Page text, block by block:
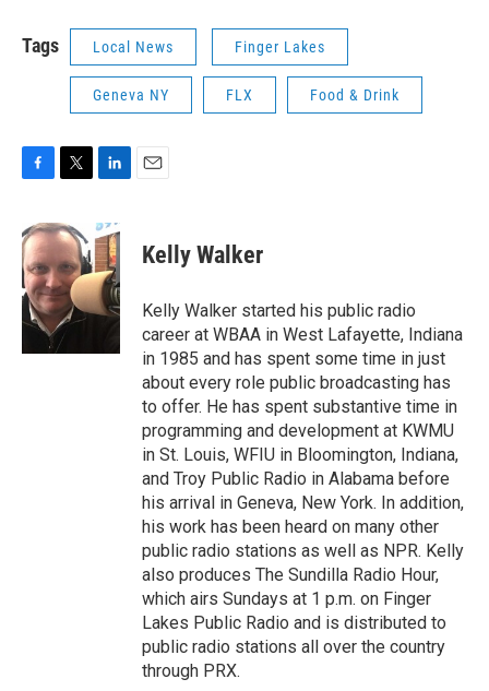
Tags Local News Finger Lakes
Geneva NY FLX Food & Drink
c
e
b
o
o
k
i
t
t
e
r
n
k
e
d
I
Kelly Walker
Kelly Walker started his public radio
career at WBAA in West Lafayette, Indiana
in 1985 and has spent some time in just
about every role public broadcasting has
to offer. He has spent substantive time in
programming and development at KWMU
in St. Louis, WFIU in Bloomington, Indiana,
and Troy Public Radio in Alabama before
his arrival in Geneva, New York. In addition,
his work has been heard on many other
public radio stations as well as NPR. Kelly
also produces The Sundilla Radio Hour,
which airs Sundays at 1 p.m. on Finger
Lakes Public Radio and is distributed to
public radio stations all over the country
through PRX.